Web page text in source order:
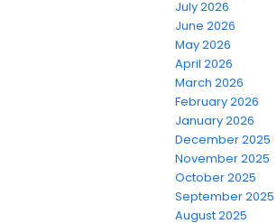
July 2026
June 2026
May 2026
April 2026
March 2026
February 2026
January 2026
December 2025
November 2025
October 2025
September 2025
August 2025